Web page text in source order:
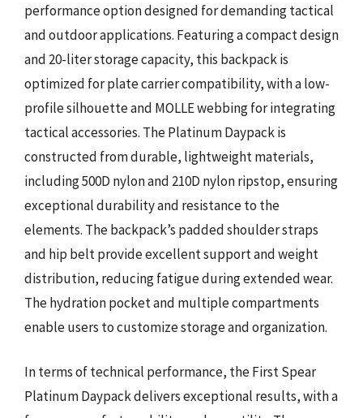
performance option designed for demanding tactical
and outdoor applications. Featuring a compact design
and 20-liter storage capacity, this backpack is
optimized for plate carrier compatibility, with a low-
profile silhouette and MOLLE webbing for integrating
tactical accessories. The Platinum Daypack is
constructed from durable, lightweight materials,
including 500D nylon and 210D nylon ripstop, ensuring
exceptional durability and resistance to the
elements. The backpack’s padded shoulder straps
and hip belt provide excellent support and weight
distribution, reducing fatigue during extended wear.
The hydration pocket and multiple compartments
enable users to customize storage and organization.
In terms of technical performance, the First Spear
Platinum Daypack delivers exceptional results, with a